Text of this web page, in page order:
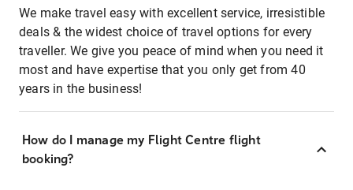
We make travel easy with excellent service, irresistible
deals & the widest choice of travel options for every
traveller. We give you peace of mind when you need it
most and have expertise that you only get from 40
years in the business!
How do I manage my Flight Centre flight
booking?